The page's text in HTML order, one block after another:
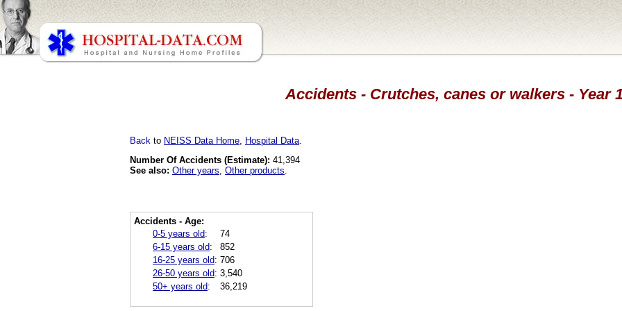
Accidents - Crutches, canes or walkers - Year
Back to NEISS Data Home Hospital Data
Number Of Accidents (Estimate): 41,394
See also: Other years Other products
Accidents - Age:
0-5 years old:
74
6-15 years old:
852
16-25 years old: 706
26-50 years old: 3,540
50+ years old: 36,219